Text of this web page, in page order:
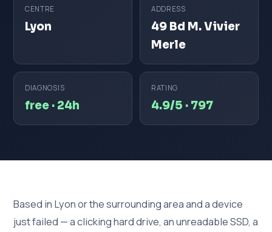
CENTRE
Lyon
ADDRESS
49 Bd M. Vivier
Merle
DIAGNOSIS
free · 24h
RATING
4.9/5 · 797
Based in Lyon or the surrounding area and a device
just failed — a clicking hard drive, an unreadable SSD, a